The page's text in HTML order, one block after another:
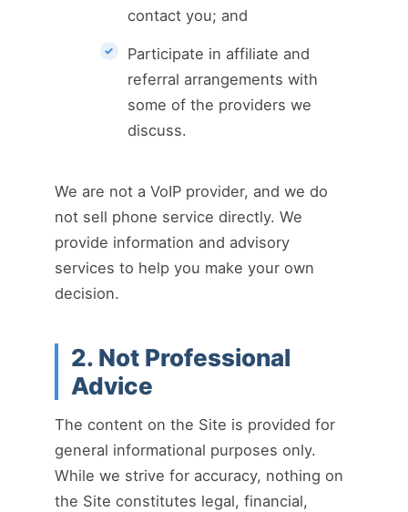
contact you; and
Participate in affiliate and
referral arrangements with
some of the providers we
discuss.
We are not a VoIP provider, and we do
not sell phone service directly. We
provide information and advisory
services to help you make your own
decision.
2. Not Professional
Advice
The content on the Site is provided for
general informational purposes only.
While we strive for accuracy, nothing on
the Site constitutes legal, financial,